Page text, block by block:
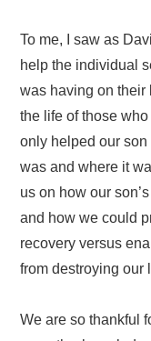
To me, I saw as
help the individual
was having on their
the life of those
only helped our son
was and where it
us on how our
and how we could
recovery versus
from destroying our
We are so thankful